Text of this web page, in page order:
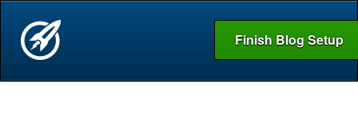
Finish Blog Setup